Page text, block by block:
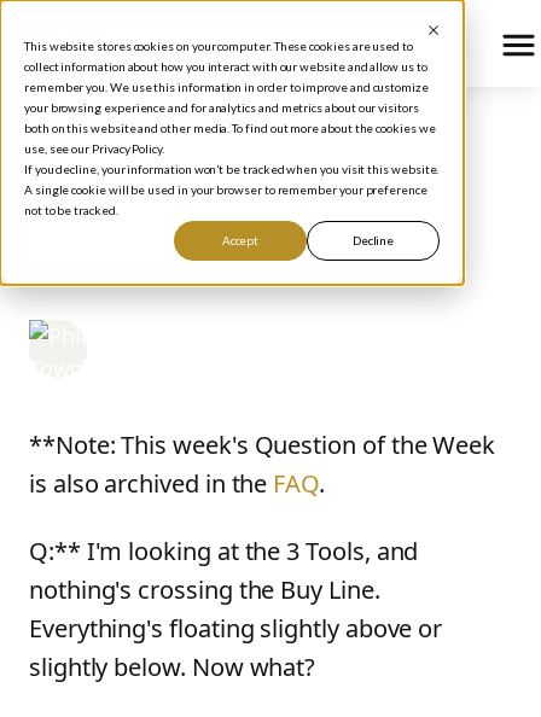
This website stores cookies on your computer. These cookies are used to
collect information about how you interact with our website and allow us to
remember you. We use this information in order to improve and customize
your browsing experience and for analytics and metrics about our visitors
both on this website and other media. To find out more about the cookies we
use, see our Privacy Policy.
If you decline, your information won’t be tracked when you visit this website.
A single cookie will be used in your browser to remember your preference
not to be tracked.
Accept Decline
BLOG/HOW TO INVEST
Rule #1 Question of the
Week: The Buy Line
**Note: This week's Question of the Week
is also archived in the FAQ.
Q:** I'm looking at the 3 Tools, and
nothing's crossing the Buy Line.
Everything's floating slightly above or
slightly below. Now what?